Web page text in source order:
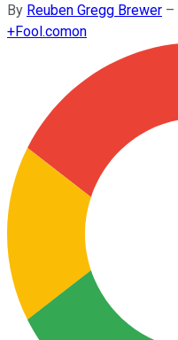
By Reuben Gregg Brewer –
+Fool.comon